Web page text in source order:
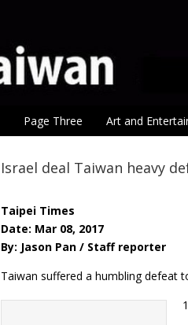
Page Three Art and
Israel deal Taiwan heavy
Taipei Times
Date: Mar 08, 2017
By: Jason Pan / Staff reporter
Taiwan suffered a humbling defeat